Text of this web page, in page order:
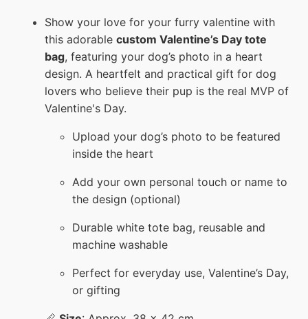
Show your love for your furry valentine with
this adorable custom Valentine’s Day tote
bag, featuring your dog’s photo in a heart
design. A heartfelt and practical gift for dog
lovers who believe their pup is the real MVP of
Valentine's Day.
Upload your dog’s photo to be featured
inside the heart
Add your own personal touch or name to
the design (optional)
Durable white tote bag, reusable and
machine washable
Perfect for everyday use, Valentine’s Day,
or gifting